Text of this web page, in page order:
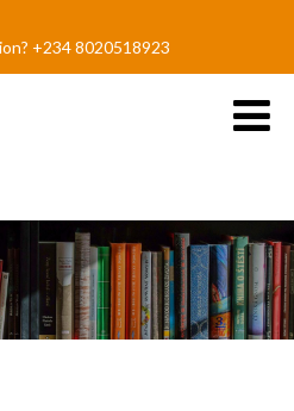
+234 8020518923